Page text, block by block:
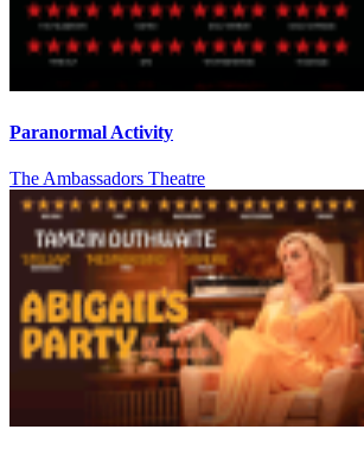
Paranormal Activity
The Ambassadors Theatre